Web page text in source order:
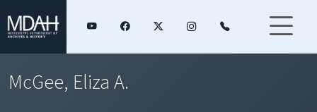
McGee, Eliza A.